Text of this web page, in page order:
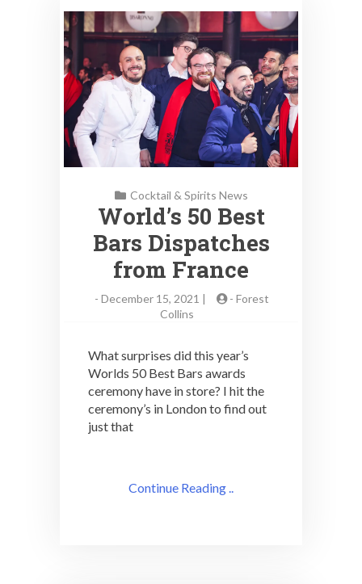
Cocktail & Spirits News
World’s 50 Best
Bars Dispatches
from France
- December 15, 2021 | - Forest
Collins
What surprises did this year’s
Worlds 50 Best Bars awards
ceremony have in store? I hit the
ceremony’s in London to find out
just that
Continue Reading ..